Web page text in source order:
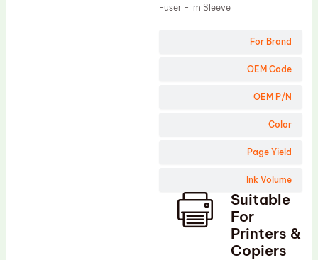
For Brand
OEM Code
OEM P/N
Color
Page Yield
Ink Volume
Fuser Film Sleeve
Suitable
For
Printers &
Copiers